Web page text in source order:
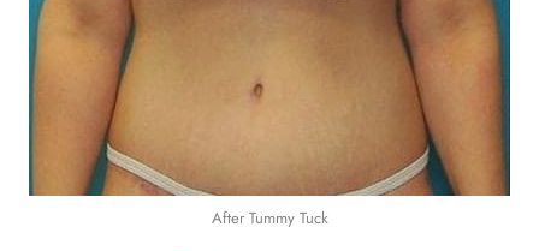
After Tummy Tuck